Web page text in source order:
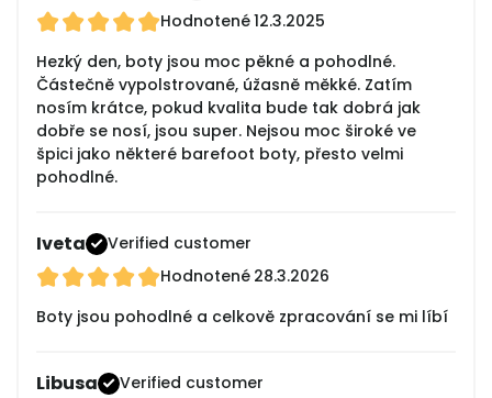
Hodnotené12.3.2025
Hezký den, boty jsou moc pěkné a pohodlné.
Částečně vypolstrované, úžasně měkké. Zatím
nosím krátce, pokud kvalita bude tak dobrá jak
dobře se nosí, jsou super. Nejsou moc široké ve
špici jako některé barefoot boty, přesto velmi
pohodlné.
Iveta
Verified customer
Hodnotené 28.3.2026
Boty jsou pohodlné a celkově zpracování se mi líbí
Libusa
Verified customer